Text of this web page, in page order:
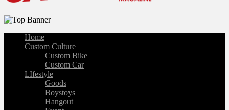
Home
Custom Culture
Custom Bike
Custom Car
LIfestyle
Goods
Boystoys
Hangout